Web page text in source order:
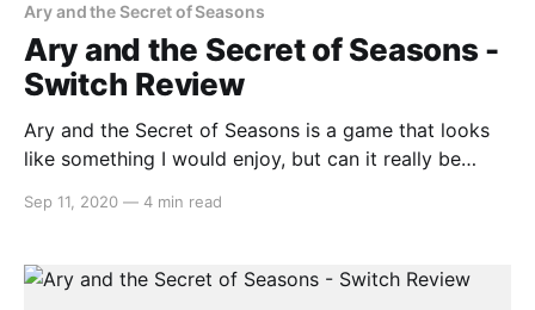
Ary and the Secret of Seasons
Ary and the Secret of Seasons -
Switch Review
Ary and the Secret of Seasons is a game that looks
like something I would enjoy, but can it really be
look like something straight out of Oracle of Seasons
Sep 11, 2020 — 4 min read